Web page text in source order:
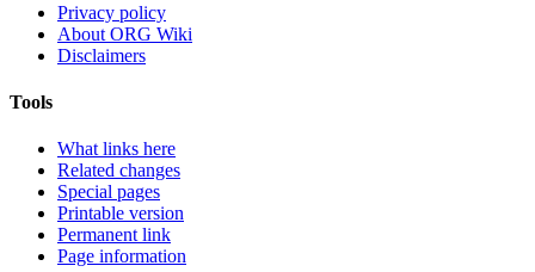
Privacy policy
About ORG Wiki
Disclaimers
Tools
What links here
Related changes
Special pages
Printable version
Permanent link
Page information